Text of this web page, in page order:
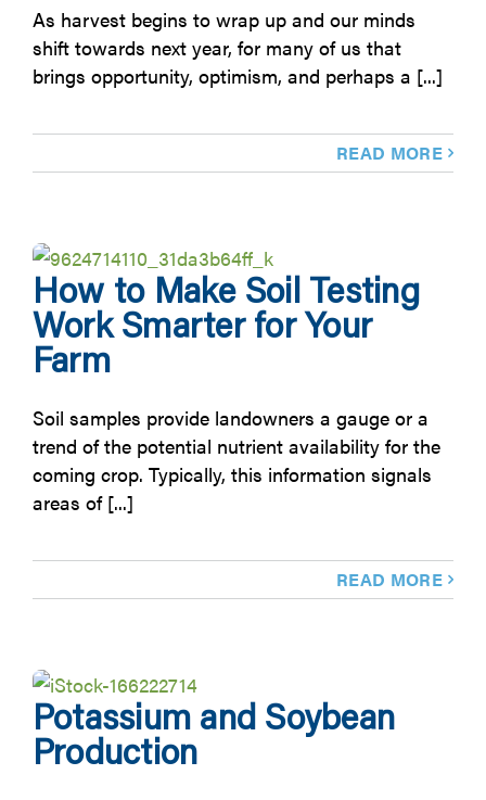
As harvest begins to wrap up and our minds
shift towards next year, for many of us that
brings opportunity, optimism, and perhaps a [...]
READ MORE
How to Make Soil Testing
Work Smarter for Your
Farm
Soil samples provide landowners a gauge or a
trend of the potential nutrient availability for the
coming crop. Typically, this information signals
areas of [...]
READ MORE
Potassium and Soybean
Production